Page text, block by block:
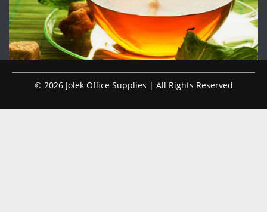
© 2026 Jolek Office Supplies | All Rights Reserved